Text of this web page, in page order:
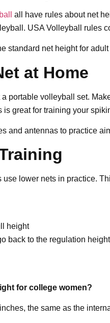
all have rules about net
USA Volleyball rules
standard net height for
at Home
portable volleyball set.
is great for training your
and antennas to practice
lower nets in practice.
height
back to the regulation
for college women?
the same as the